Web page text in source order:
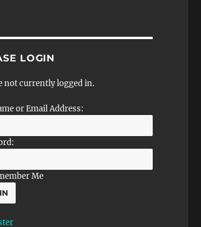
LOGIN
not currently logged in.
or Email Address:
Me